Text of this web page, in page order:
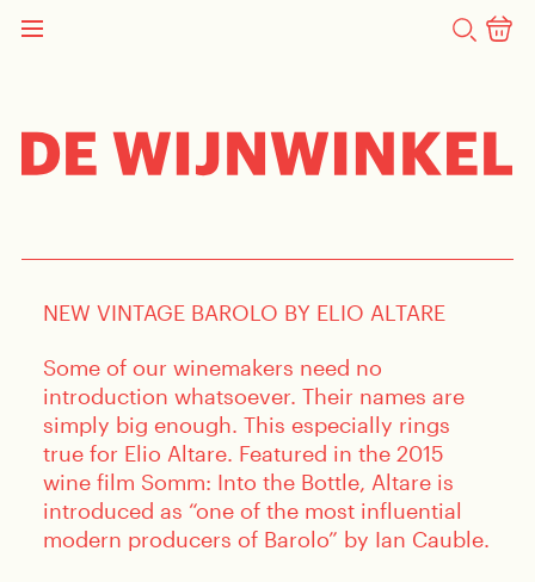
NEWS
Pre-Order New Vintage
NEW VINTAGE BAROLO BY ELIO ALTARE
Some of our winemakers need no
introduction whatsoever. Their names are
simply big enough. This especially rings
true for Elio Altare. Featured in the 2015
wine film Somm: Into the Bottle, Altare is
introduced as “one of the most influential
modern producers of Barolo” by Ian Cauble.